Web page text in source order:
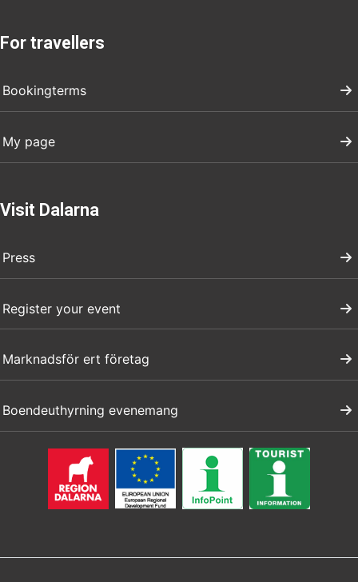
For travellers
Bookingterms
My page
Visit Dalarna
Press
Register your event
Marknadsför ert företag
Boendeuthyrning evenemang